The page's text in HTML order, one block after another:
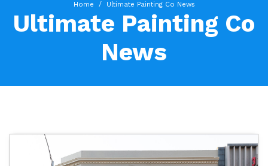
Home Ultimate Painting Co News
Ultimate Painting Co
News